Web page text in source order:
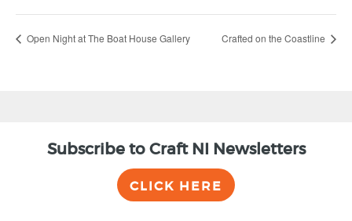
Open Night at The Boat House Gallery Crafted on the Coastline
Subscribe to Craft NI Newsletters
CLICK HERE